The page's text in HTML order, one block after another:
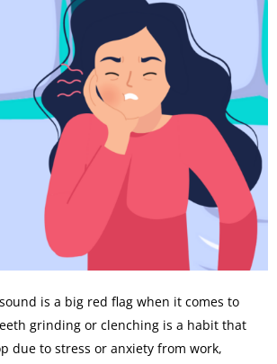
is a big red flag when it comes to
grinding or clenching is a habit that
due to stress or anxiety from work,